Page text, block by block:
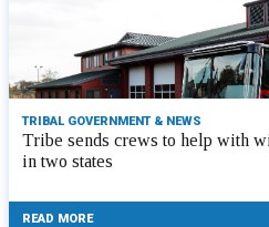
TRIBAL GOVERNMENT & NEWS
Tribe sends crews to help with
in two states
READ MORE